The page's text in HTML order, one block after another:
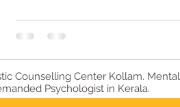
Interventionist.
Counselling Center Kollam.
Psychologist in Kerala.